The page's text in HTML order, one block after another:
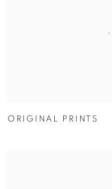
ORIGINAL PRINTS